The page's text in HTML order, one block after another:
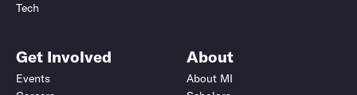
Tech
Get Involved
Events
About
About MI